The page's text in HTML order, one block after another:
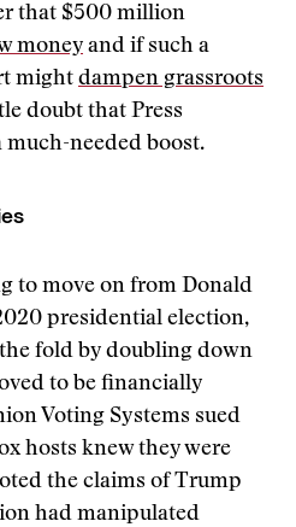
that $500 million
money and if such a
might dampen grassroots
doubt that Press
needed boost.
to move on from Donald
presidential election,
fold by doubling down
to be financially
Voting Systems sued
hosts knew they were
the claims of Trump
had manipulated